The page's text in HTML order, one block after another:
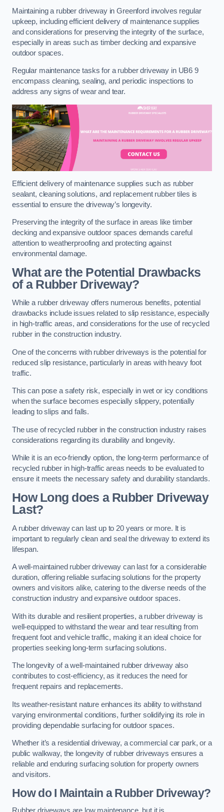
Maintaining a rubber driveway in Greenford involves regular
upkeep, including efficient delivery of maintenance supplies
and considerations for preserving the integrity of the surface,
especially in areas such as timber decking and expansive
outdoor spaces.
Regular maintenance tasks for a rubber driveway in UB6 9
encompass cleaning, sealing, and periodic inspections to
address any signs of wear and tear.
Efficient delivery of maintenance supplies such as rubber
sealant, cleaning solutions, and replacement rubber tiles is
essential to ensure the driveway’s longevity.
Preserving the integrity of the surface in areas like timber
decking and expansive outdoor spaces demands careful
attention to weatherproofing and protecting against
environmental damage.
What are the Potential Drawbacks
of a Rubber Driveway?
While a rubber driveway offers numerous benefits, potential
drawbacks include issues related to slip resistance, especially
in high-traffic areas, and considerations for the use of recycled
rubber in the construction industry.
One of the concerns with rubber driveways is the potential for
reduced slip resistance, particularly in areas with heavy foot
traffic.
This can pose a safety risk, especially in wet or icy conditions
when the surface becomes especially slippery, potentially
leading to slips and falls.
The use of recycled rubber in the construction industry raises
considerations regarding its durability and longevity.
While it is an eco-friendly option, the long-term performance of
recycled rubber in high-traffic areas needs to be evaluated to
ensure it meets the necessary safety and durability standards.
How Long does a Rubber Driveway
Last?
A rubber driveway can last up to 20 years or more. It is
important to regularly clean and seal the driveway to extend its
lifespan.
A well-maintained rubber driveway can last for a considerable
duration, offering reliable surfacing solutions for the property
owners and visitors alike, catering to the diverse needs of the
construction industry and expansive outdoor spaces.
With its durable and resilient properties, a rubber driveway is
well-equipped to withstand the wear and tear resulting from
frequent foot and vehicle traffic, making it an ideal choice for
properties seeking long-term surfacing solutions.
The longevity of a well-maintained rubber driveway also
contributes to cost-efficiency, as it reduces the need for
frequent repairs and replacements.
Its weather-resistant nature enhances its ability to withstand
varying environmental conditions, further solidifying its role in
providing dependable surfacing for outdoor spaces.
Whether it’s a residential driveway, a commercial car park, or a
public walkway, the longevity of rubber driveways ensures a
reliable and enduring surfacing solution for property owners
and visitors.
How do I Maintain a Rubber Driveway?